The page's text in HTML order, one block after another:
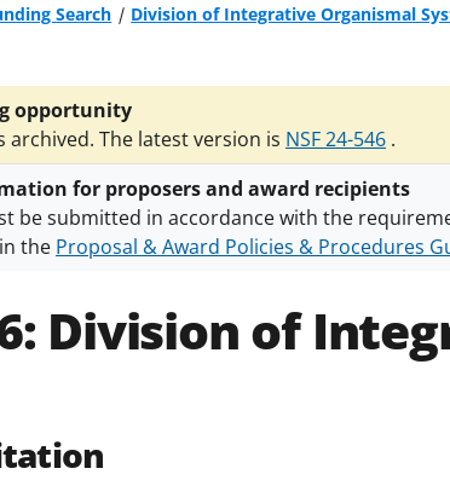
Search
Division of Integrative Organismal
opportunity
archived. The latest version is NSF 24-546 .
for proposers and award recipients
be submitted in accordance with the
the Proposal & Award Policies & Procedures
Division of